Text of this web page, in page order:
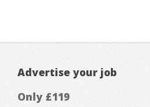
Advertise your job
Only £119